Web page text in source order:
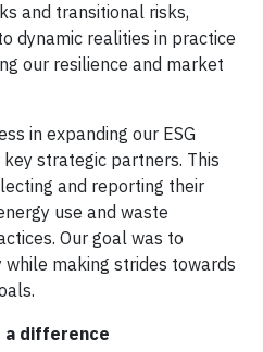
and transitional risks,
dynamic realities in practice
our resilience and market
in expanding our ESG
strategic partners. This
and reporting their
use and waste
Our goal was to
making strides towards
a difference